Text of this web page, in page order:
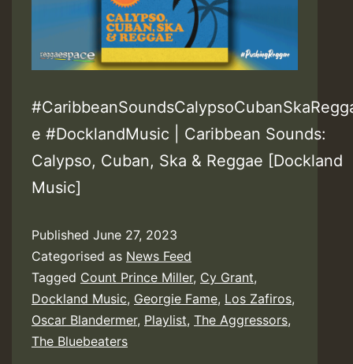
e #DocklandMusic | Caribbean Sounds:
Calypso, Cuban, Ska & Reggae [Dockland
Music]
Published June 27, 2023
Categorised as News Feed
Tagged Count Prince Miller, Cy Grant,
Dockland Music, Georgie Fame, Los Zafiros,
Oscar Blandermer, Playlist, The Aggressors,
The Bluebeaters